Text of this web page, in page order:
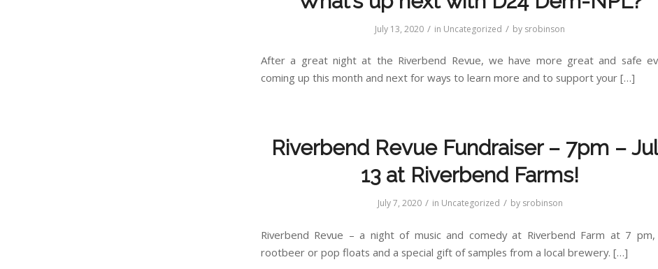
July 13, 2020 / in Uncategorized / by srobinson
After a great night at the Riverbend Revue, we have more great and safe
coming up this month and next for ways to learn more and to support your […]
Riverbend Revue Fundraiser – 7pm –
13 at Riverbend Farms!
July 7, 2020 / in Uncategorized / by srobinson
Riverbend Revue – a night of music and comedy at Riverbend Farm at 7 pm,
rootbeer or pop floats and a special gift of samples from a local brewery. […]